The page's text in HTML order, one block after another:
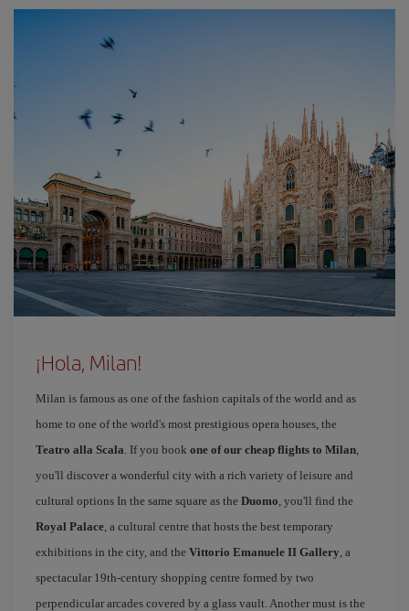
¡Hola, Milan!
Milan is famous as one of the fashion capitals of the world and as
home to one of the world's most prestigious opera houses, the
Teatro alla Scala. If you book one of our cheap flights to Milan,
you'll discover a wonderful city with a rich variety of leisure and
cultural options In the same square as the Duomo, you'll find the
Royal Palace, a cultural centre that hosts the best temporary
exhibitions in the city, and the Vittorio Emanuele II Gallery, a
spectacular 19th-century shopping centre formed by two
perpendicular arcades covered by a glass vault. Another must is the